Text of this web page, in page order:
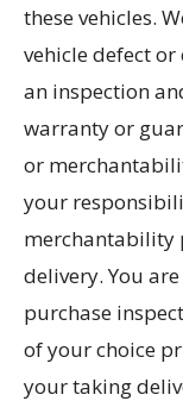
these vehicles.
vehicle defect
an inspection
warranty or
or
your
merchantability
delivery. You
purchase
of your choice
your taking